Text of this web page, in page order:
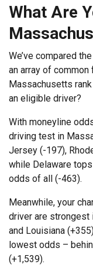
What Are
We’ve compared
an array of
Massachusetts
an eligible driver?
With moneyline
driving test in
Jersey (-197),
while Delaware
odds of all (-463).
Meanwhile, your
driver are strongest
and Louisiana
lowest odds –
(+1,539).